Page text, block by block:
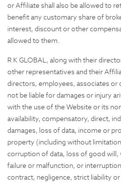
or Affiliate shall also be allowed to
benefit any customary share of
interest, discount or other
allowed to them.
R K GLOBAL, along with their
other representatives and their
directors, employees, associates or
not be liable for damages or injury
with the use of the Website or its
availability, compensatory, direct,
damages, loss of data, income or
property (including without
corruption of data, loss of good
failure or malfunction, or
contract, negligence, strict liability